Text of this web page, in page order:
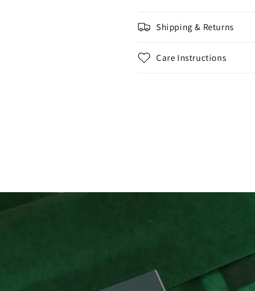
Shipping & Returns
Care Instructions